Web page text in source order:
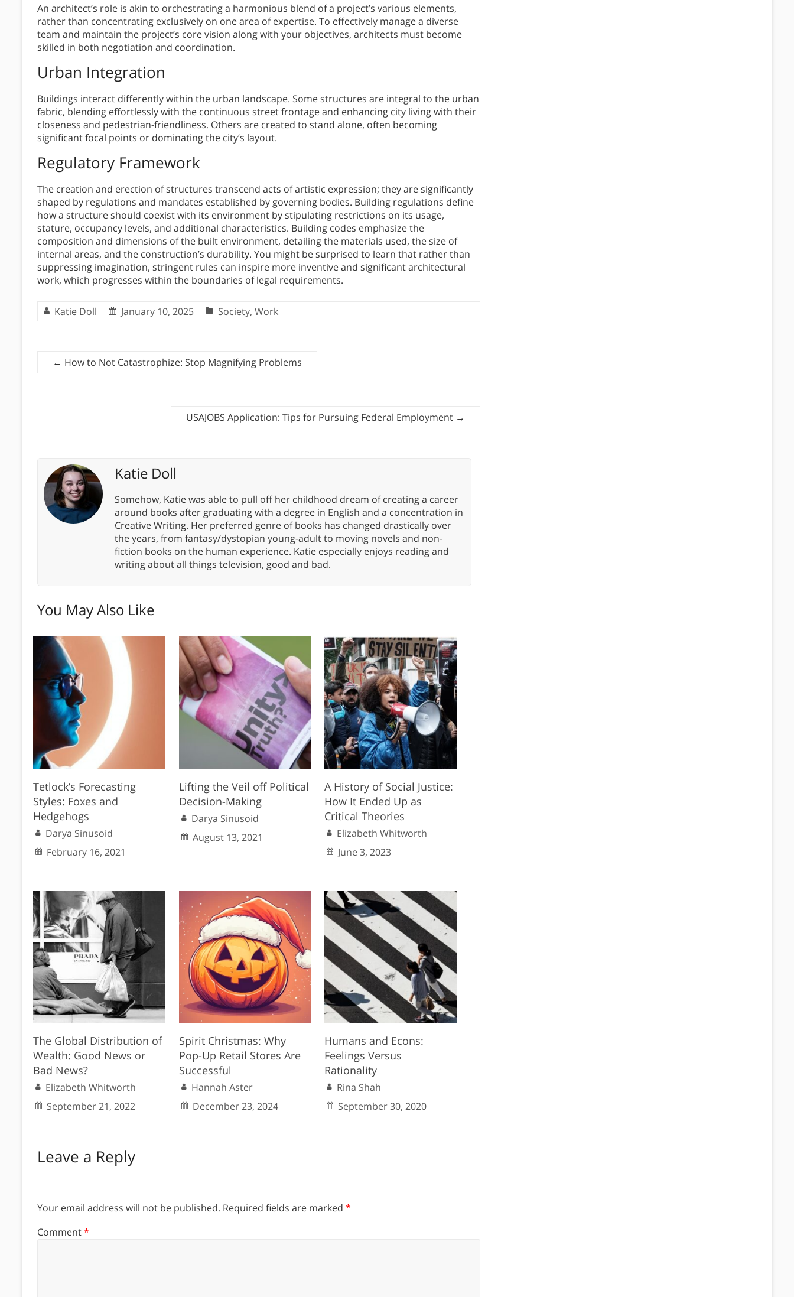
An architect’s role is akin to orchestrating a harmonious blend of a project’s various elements,
rather than concentrating exclusively on one area of expertise. To effectively manage a diverse
team and maintain the project’s core vision along with your objectives, architects must become
skilled in both negotiation and coordination.
Urban Integration
Buildings interact differently within the urban landscape. Some structures are integral to the urban
fabric, blending effortlessly with the continuous street frontage and enhancing city living with their
closeness and pedestrian-friendliness. Others are created to stand alone, often becoming
significant focal points or dominating the city’s layout.
Regulatory Framework
The creation and erection of structures transcend acts of artistic expression; they are significantly
shaped by regulations and mandates established by governing bodies. Building regulations define
how a structure should coexist with its environment by stipulating restrictions on its usage,
stature, occupancy levels, and additional characteristics. Building codes emphasize the
composition and dimensions of the built environment, detailing the materials used, the size of
internal areas, and the construction’s durability. You might be surprised to learn that rather than
suppressing imagination, stringent rules can inspire more inventive and significant architectural
work, which progresses within the boundaries of legal requirements.
Katie Doll January 10, 2025 Society, Work
← How to Not Catastrophize: Stop Magnifying Problems
USAJOBS Application: Tips for Pursuing Federal Employment →
Katie Doll
Somehow, Katie was able to pull off her childhood dream of creating a career
around books after graduating with a degree in English and a concentration in
Creative Writing. Her preferred genre of books has changed drastically over
the years, from fantasy/dystopian young-adult to moving novels and non-
fiction books on the human experience. Katie especially enjoys reading and
writing about all things television, good and bad.
You May Also Like
Tetlock’s Forecasting
Styles: Foxes and
Hedgehogs
Darya Sinusoid
February 16, 2021
Lifting the Veil off Political
Decision-Making
Darya Sinusoid
August 13, 2021
A History of Social Justice:
How It Ended Up as
Critical Theories
Elizabeth Whitworth
June 3, 2023
The Global Distribution of
Wealth: Good News or
Bad News?
Elizabeth Whitworth
September 21, 2022
Spirit Christmas: Why
Pop-Up Retail Stores Are
Successful
Hannah Aster
December 23, 2024
Humans and Econs:
Feelings Versus
Rationality
Rina Shah
September 30, 2020
Leave a Reply
Your email address will not be published. Required fields are marked *
Comment*